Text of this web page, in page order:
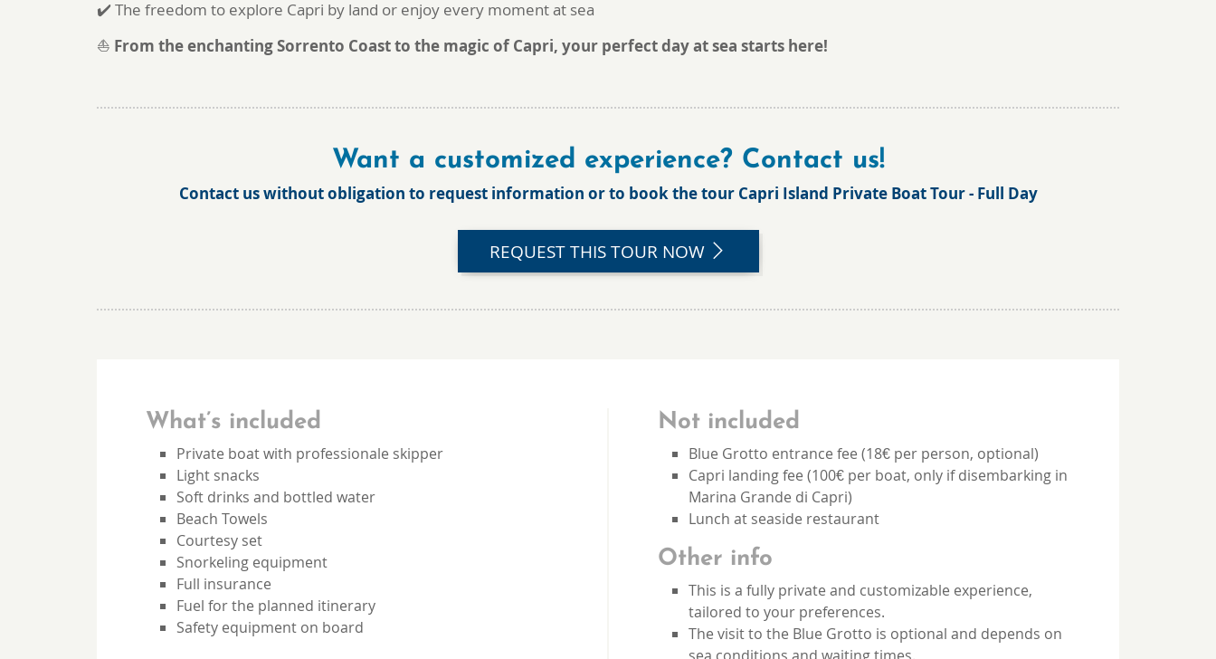
✔️ The freedom to explore Capri by land or enjoy every moment at sea
⛵ From the enchanting Sorrento Coast to the magic of Capri, your perfect day at sea starts here!
Want a customized experience? Contact us!
Contact us without obligation to request information or to book the tour Capri Island Private Boat Tour - Full Day
REQUEST THIS TOUR NOW
What’s included
Private boat with professionale skipper
Light snacks
Soft drinks and bottled water
Beach Towels
Courtesy set
Snorkeling equipment
Full insurance
Fuel for the planned itinerary
Safety equipment on board
Not included
Blue Grotto entrance fee (18€ per person, optional)
Capri landing fee (100€ per boat, only if disembarking in
Marina Grande di Capri)
Lunch at seaside restaurant
Other info
This is a fully private and customizable experience,
tailored to your preferences.
The visit to the Blue Grotto is optional and depends on